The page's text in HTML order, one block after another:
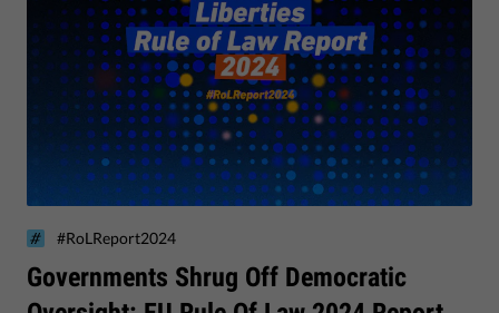
Governments Shrug Off Democratic
#RoLReport2024